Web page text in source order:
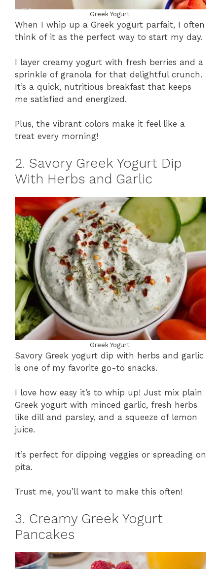
Greek Yogurt
When I whip up a Greek yogurt parfait, I often
think of it as the perfect way to start my day.
I layer creamy yogurt with fresh berries and a
sprinkle of granola for that delightful crunch.
It’s a quick, nutritious breakfast that keeps
me satisfied and energized.
Plus, the vibrant colors make it feel like a
treat every morning!
2. Savory Greek Yogurt Dip
With Herbs and Garlic
Greek Yogurt
Savory Greek yogurt dip with herbs and garlic
is one of my favorite go-to snacks.
I love how easy it’s to whip up! Just mix plain
Greek yogurt with minced garlic, fresh herbs
like dill and parsley, and a squeeze of lemon
juice.
It’s perfect for dipping veggies or spreading on
pita.
Trust me, you’ll want to make this often!
3. Creamy Greek Yogurt
Pancakes